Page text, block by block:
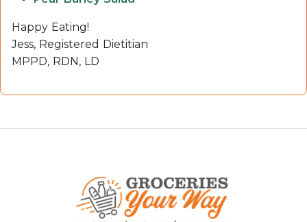
Happy Eating!
Jess, Registered Dietitian
MPPD, RDN, LD